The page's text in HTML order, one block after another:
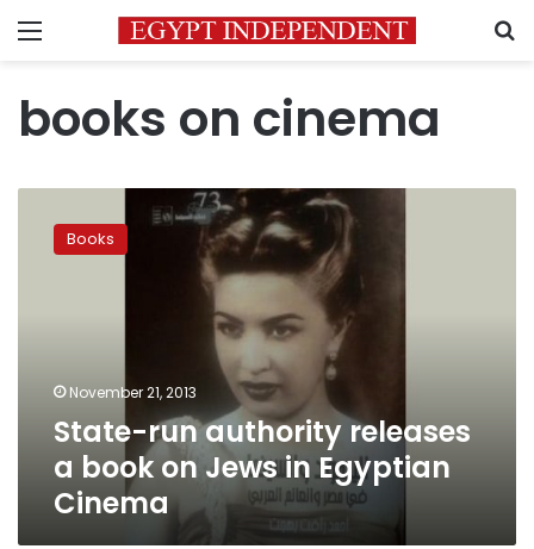
Menu
books on cinema
authority
Egyptian
Cinema
Books
November 21, 2013
State-run authority releases
a book on Jews in Egyptian
Cinema